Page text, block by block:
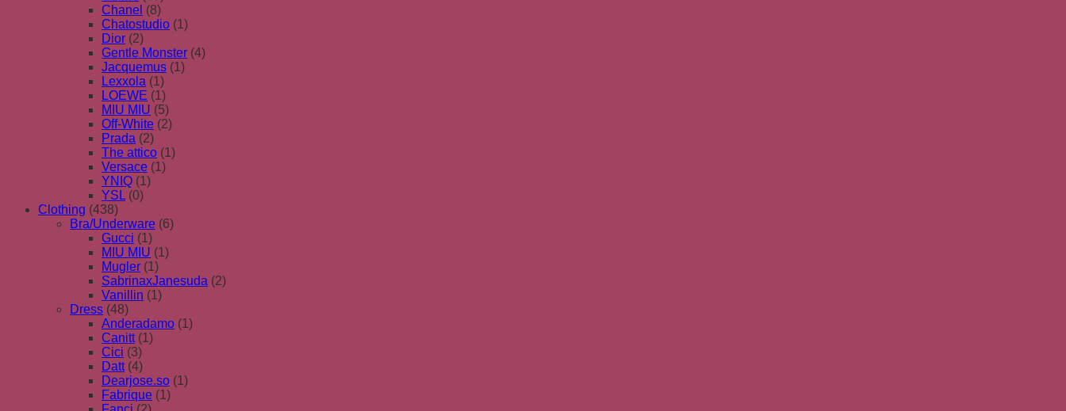
Chanel (8)
Chatostudio (1)
Dior (2)
Gentle Monster (4)
Jacquemus (1)
Lexxola (1)
LOEWE (1)
MIU MIU (5)
Off-White (2)
Prada (2)
The attico (1)
Versace (1)
YNIQ (1)
YSL (0)
Clothing (438)
Bra/Underware (6)
Gucci (1)
MIU MIU (1)
Mugler (1)
SabrinaxJanesuda (2)
Vanillin (1)
Dress (48)
Anderadamo (1)
Canitt (1)
Cici (3)
Datt (4)
Dearjose.so (1)
Fabrique (1)